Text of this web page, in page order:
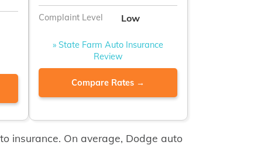
Complaint Level Low
» State Farm Auto Insurance
Review
Compare Rates →
insurance. On average, Dodge auto